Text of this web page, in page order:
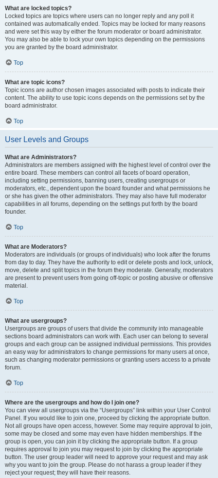
What are locked topics?
Locked topics are topics where users can no longer reply and any poll it
contained was automatically ended. Topics may be locked for many reasons
and were set this way by either the forum moderator or board administrator.
You may also be able to lock your own topics depending on the permissions
you are granted by the board administrator.
Top
What are topic icons?
Topic icons are author chosen images associated with posts to indicate their
content. The ability to use topic icons depends on the permissions set by the
board administrator.
Top
User Levels and Groups
What are Administrators?
Administrators are members assigned with the highest level of control over the
entire board. These members can control all facets of board operation,
including setting permissions, banning users, creating usergroups or
moderators, etc., dependent upon the board founder and what permissions he
or she has given the other administrators. They may also have full moderator
capabilities in all forums, depending on the settings put forth by the board
founder.
Top
What are Moderators?
Moderators are individuals (or groups of individuals) who look after the forums
from day to day. They have the authority to edit or delete posts and lock, unlock,
move, delete and split topics in the forum they moderate. Generally, moderators
are present to prevent users from going off-topic or posting abusive or offensive
material.
Top
What are usergroups?
Usergroups are groups of users that divide the community into manageable
sections board administrators can work with. Each user can belong to several
groups and each group can be assigned individual permissions. This provides
an easy way for administrators to change permissions for many users at once,
such as changing moderator permissions or granting users access to a private
forum.
Top
Where are the usergroups and how do I join one?
You can view all usergroups via the “Usergroups” link within your User Control
Panel. If you would like to join one, proceed by clicking the appropriate button.
Not all groups have open access, however. Some may require approval to join,
some may be closed and some may even have hidden memberships. If the
group is open, you can join it by clicking the appropriate button. If a group
requires approval to join you may request to join by clicking the appropriate
button. The user group leader will need to approve your request and may ask
why you want to join the group. Please do not harass a group leader if they
reject your request; they will have their reasons.